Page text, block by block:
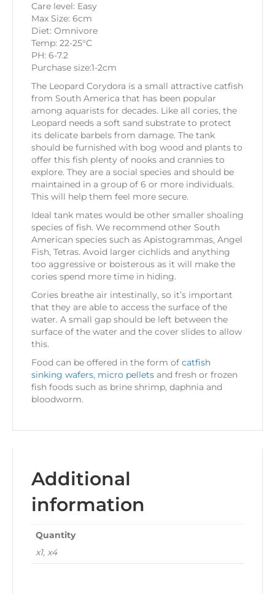
Care level: Easy
Max Size: 6cm
Diet: Omnivore
Temp: 22-25°C
PH: 6-7.2
Purchase size:1-2cm
The Leopard Corydora is a small attractive catfish
from South America that has been popular
among aquarists for decades. Like all cories, the
Leopard needs a soft sand substrate to protect
its delicate barbels from damage. The tank
should be furnished with bog wood and plants to
offer this fish plenty of nooks and crannies to
explore. They are a social species and should be
maintained in a group of 6 or more individuals.
This will help them feel more secure.
Ideal tank mates would be other smaller shoaling
species of fish. We recommend other South
American species such as Apistogrammas, Angel
Fish, Tetras. Avoid larger cichlids and anything
too aggressive or boisterous as it will make the
cories spend more time in hiding.
Cories breathe air intestinally, so it’s important
that they are able to access the surface of the
water. A small gap should be left between the
surface of the water and the cover slides to allow
this.
Food can be offered in the form of catfish
sinking wafers, micro pellets and fresh or frozen
fish foods such as brine shrimp, daphnia and
bloodworm.
Additional
information
Quantity
x1, x4